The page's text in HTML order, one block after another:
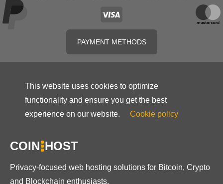
PAYMENT METHODS
This website uses cookies to optimize
functionality and ensure you get the best
experience on our website.
Cookie policy
COIN HOST
Privacy-focused web hosting solutions for Bitcoin, Crypto
and Blockchain enthusiasts.